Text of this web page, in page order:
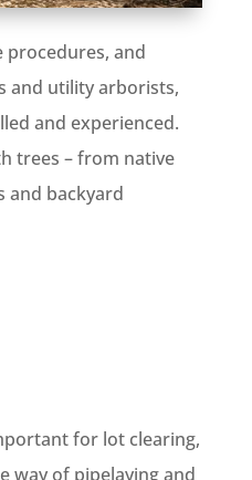
procedures, and
and utility arborists,
and experienced.
trees – from native
and backyard
for lot clearing,
way of pipelaying and